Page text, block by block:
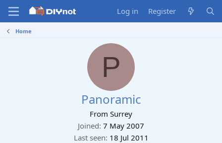
Log in Register
Home
P
Panoramic
From Surrey
Joined 7 May 2007
Last seen 18 Jul 2011